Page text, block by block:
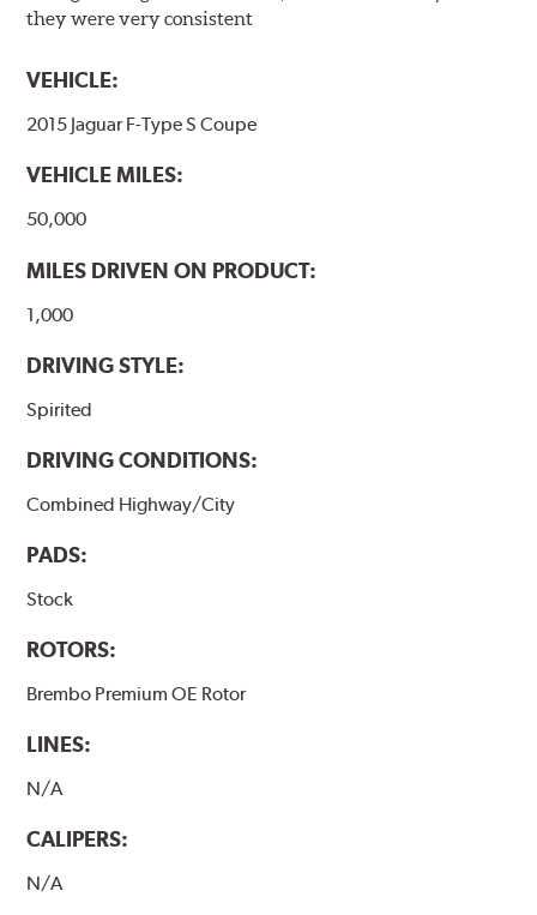
they were very consistent
VEHICLE:
2015 Jaguar F-Type S Coupe
VEHICLE MILES:
50,000
MILES DRIVEN ON PRODUCT:
1,000
DRIVING STYLE:
Spirited
DRIVING CONDITIONS:
Combined Highway/City
PADS:
Stock
ROTORS:
Brembo Premium OE Rotor
LINES:
N/A
CALIPERS:
N/A